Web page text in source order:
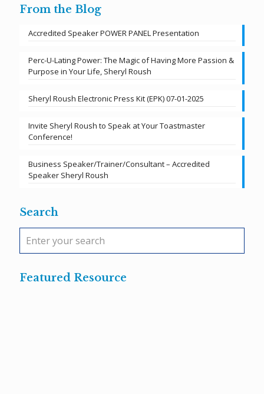
From the Blog
Accredited Speaker POWER PANEL Presentation
Perc-U-Lating Power: The Magic of Having More Passion &
Purpose in Your Life, Sheryl Roush
Sheryl Roush Electronic Press Kit (EPK) 07-01-2025
Invite Sheryl Roush to Speak at Your Toastmaster
Conference!
Business Speaker/Trainer/Consultant – Accredited
Speaker Sheryl Roush
Search
Featured Resource